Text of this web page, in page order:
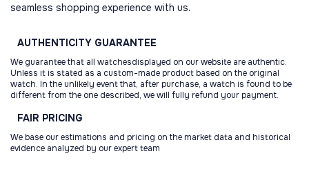
seamless shopping experience with us.
AUTHENTICITY GUARANTEE
We guarantee that all watchesdisplayed on our website are authentic.
Unless it is stated as a custom-made product based on the original
watch. In the unlikely event that, after purchase, a watch is found to be
different from the one described, we will fully refund your payment.
FAIR PRICING
We base our estimations and pricing on the market data and historical
evidence analyzed by our expert team